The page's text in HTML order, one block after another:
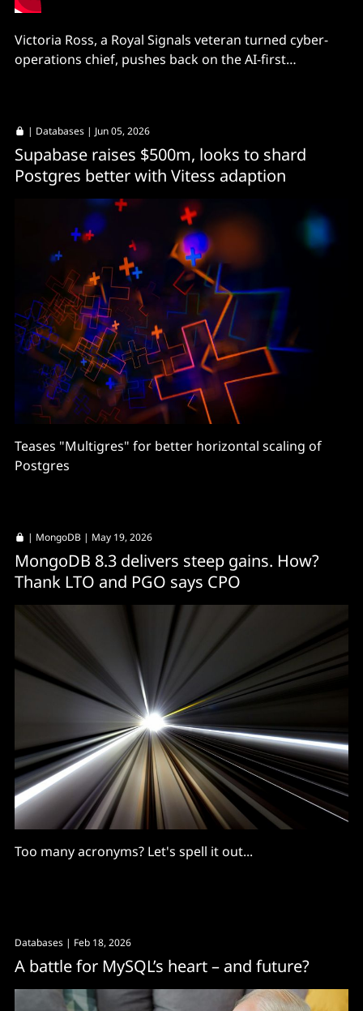
Victoria Ross, a Royal Signals veteran turned cyber-
operations chief, pushes back on the AI-first
| Databases | Jun 05, 2026
Supabase raises $500m, looks to shard
Postgres better with Vitess adaption
Teases "Multigres" for better horizontal scaling of
Postgres
| MongoDB | May 19, 2026
MongoDB 8.3 delivers steep gains. How?
Thank LTO and PGO says CPO
Too many acronyms? Let's spell it out...
Databases | Feb 18, 2026
A battle for MySQL’s heart – and future?